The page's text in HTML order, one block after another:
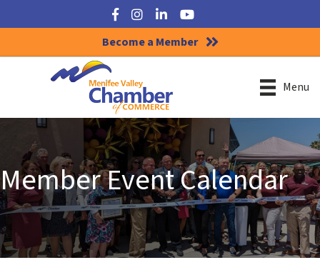
Facebook
Instagram
LinkedInYouTube
Become a Member
Menu
Member Event Calendar